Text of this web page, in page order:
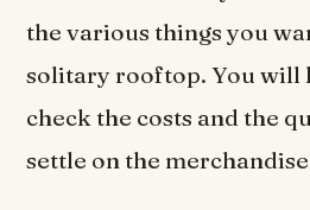
the various things you
solitary rooftop. You will
check the costs and the
settle on the